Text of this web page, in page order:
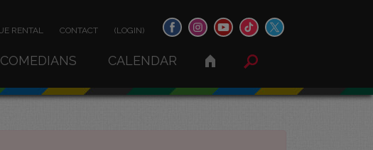
RENTAL CONTACT (LOGIN)
COMEDIANS CALENDAR